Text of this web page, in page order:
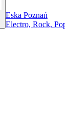
Eska Poznań
Electro, Rock, Pop